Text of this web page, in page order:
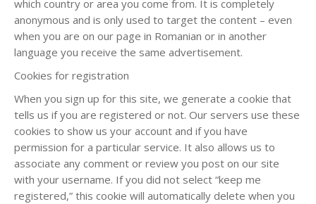
which country or area you come from. It is completely
anonymous and is only used to target the content – even
when you are on our page in Romanian or in another
language you receive the same advertisement.
Cookies for registration
When you sign up for this site, we generate a cookie that
tells us if you are registered or not. Our servers use these
cookies to show us your account and if you have
permission for a particular service. It also allows us to
associate any comment or review you post on our site
with your username. If you did not select “keep me
registered,” this cookie will automatically delete when you